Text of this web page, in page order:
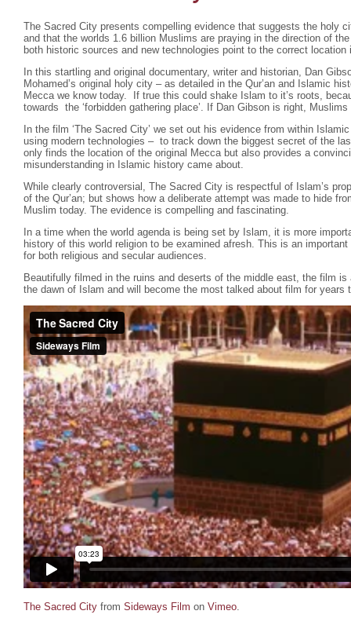
The Sacred City presents compelling evidence that suggests the holy
and that the worlds 1.6 billion Muslims are praying in the direction of
both historic sources and new technologies point to the correct
In this startling and original documentary, writer and historian, Dan
Mohamed’s original holy city – as detailed in the Qur’an and Islamic
Mecca we know today. If true this could shake Islam to it’s roots,
towards the ‘forbidden gathering place’. If Dan Gibson is right,
In the film ‘The Sacred City’ we set out his evidence from within
using modern technologies – to track down the biggest secret of the
only finds the location of the original Mecca but also provides a
misunderstanding in Islamic history came about.
While clearly controversial, The Sacred City is respectful of Islam’s
of the Qur’an; but shows how a deliberate attempt was made to hide
Muslim today. The evidence is compelling and fascinating.
In a time when the world agenda is being set by Islam, it is more
history of this world religion to be examined afresh. This is an
for both religious and secular audiences.
Beautifully filmed in the ruins and deserts of the middle east, the film
the dawn of Islam and will become the most talked about film for years
The Sacred City from Sideways Film on Vimeo.